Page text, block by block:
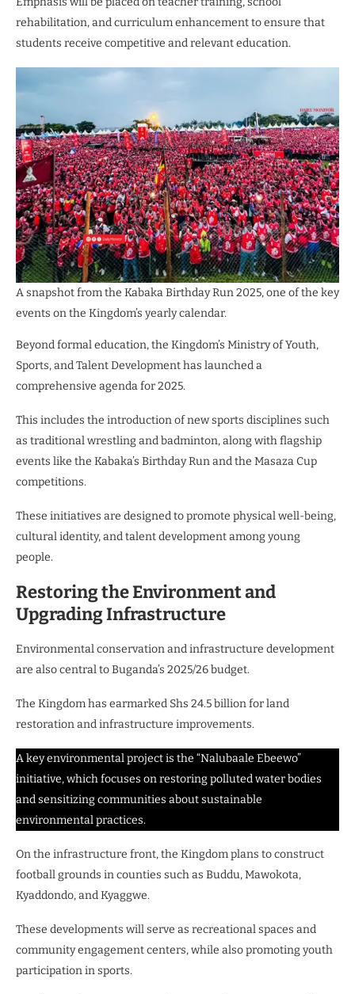
rehabilitation, and curriculum enhancement to ensure that
students receive competitive and relevant education.
A snapshot from the Kabaka Birthday Run 2025, one of the key
events on the Kingdom’s yearly calendar.
Beyond formal education, the Kingdom’s Ministry of Youth,
Sports, and Talent Development has launched a
comprehensive agenda for 2025.
This includes the introduction of new sports disciplines such
as traditional wrestling and badminton, along with flagship
events like the Kabaka’s Birthday Run and the Masaza Cup
competitions.
These initiatives are designed to promote physical well-being,
cultural identity, and talent development among young
people.
Restoring the Environment and
Upgrading Infrastructure
Environmental conservation and infrastructure development
are also central to Buganda’s 2025/26 budget.
The Kingdom has earmarked Shs 24.5 billion for land
restoration and infrastructure improvements.
A key environmental project is the “Nalubaale Ebeewo”
initiative, which focuses on restoring polluted water bodies
and sensitizing communities about sustainable
environmental practices.
On the infrastructure front, the Kingdom plans to construct
football grounds in counties such as Buddu, Mawokota,
Kyaddondo, and Kyaggwe.
These developments will serve as recreational spaces and
community engagement centers, while also promoting youth
participation in sports.